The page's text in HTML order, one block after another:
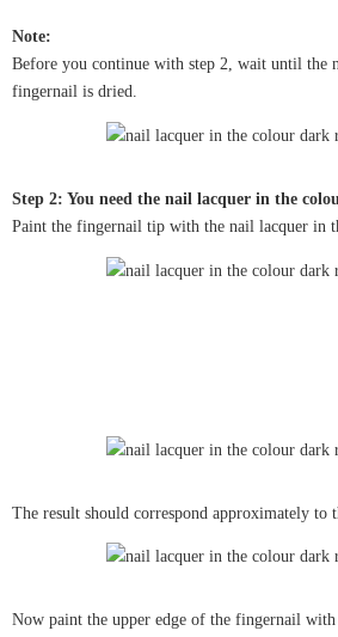
Note:
Before you continue with step 2, wait until the
fingernail is dried.
Step 2: You need the nail lacquer in the
Paint the fingernail tip with the nail lacquer in
The result should correspond approximately to
Now paint the upper edge of the fingernail